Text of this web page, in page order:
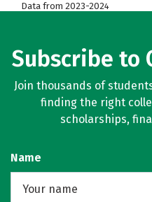
Data from 2023-2024
Subscribe to
Join thousands of
finding the right
scholarships,
Name